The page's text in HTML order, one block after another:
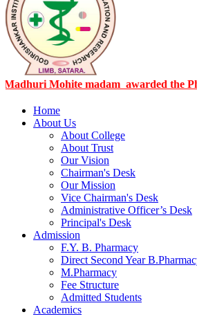
madam awarded the Ph.D.|
Home
About Us
About College
About Trust
Our Vision
Chairman's Desk
Our Mission
Vice Chairman's Desk
Administrative Officer’s Desk
Principal's Desk
Admission
F.Y. B. Pharmacy
Direct Second Year
M.Pharmacy
Fee Structure
Admitted Students
Academics